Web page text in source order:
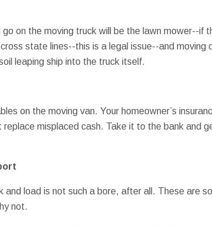
on the moving truck will be the lawn mower--if
state lines--this is a legal issue--and moving
leaping ship into the truck itself.
on the moving van. Your homeowner’s
misplaced cash. Take it to the bank and
load is not such a bore, after all. These are
not.